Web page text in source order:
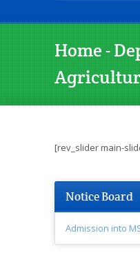
Home -
[rev_slider main-
Notice Board
Admission into